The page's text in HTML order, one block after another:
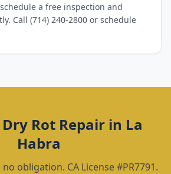
a free inspection and
Call (714) 240-2800 or schedule
Dry Rot Repairin La
Habra
obligation. CA License #PR7791.